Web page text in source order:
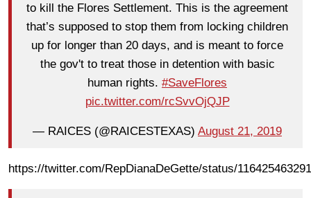
to kill the Flores Settlement. This is the agreement
that’s supposed to stop them from locking children
up for longer than 20 days, and is meant to force
the gov't to treat those in detention with basic
human rights. #SaveFlores
pic.twitter.com/rcSvvOjQJP
— RAICES (@RAICESTEXAS) August 21, 2019
https://twitter.com/RepDianaDeGette/status/